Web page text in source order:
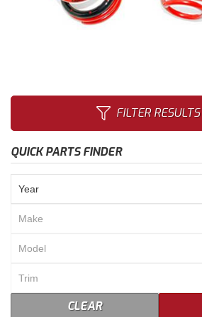
FILTER RESULTS
QUICK PARTS FINDER
CLEAR